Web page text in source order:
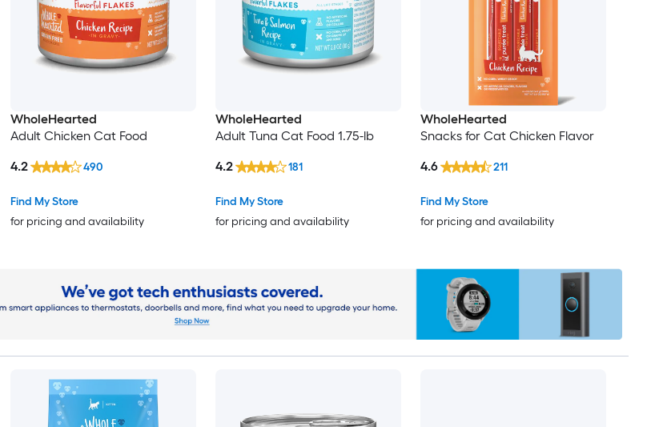
WholeHearted
Adult Chicken Cat Food
Find My Store
for pricing and availability
4.2 490
WholeHearted
Adult Tuna Cat Food 1.75-lb
Find My Store
for pricing and availability
4.2 181
WholeHearted
Snacks for Cat Chicken Flavor
Find My Store
for pricing and availability
4.6 211